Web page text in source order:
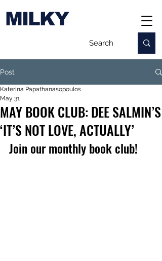
MILKY
Post
MAY BOOK CLUB: DEE SALMIN’S
‘IT’S NOT LOVE, ACTUALLY’
Katerina Papathanasopoulos
May 31
Join our monthly book club!